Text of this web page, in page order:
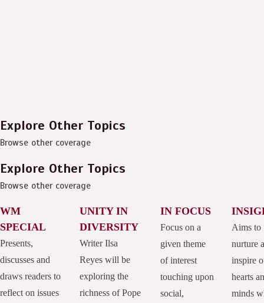
Explore Other Topics
Browse other coverage
Explore Other Topics
Browse other coverage
WM
SPECIAL
Presents,
discusses and
draws readers to
reflect on issues
UNITY IN
DIVERSITY
Writer Ilsa
Reyes will be
exploring the
richness of Pope
IN FOCUS
Focus on a
given theme
of interest
touching upon
social,
Aims to
nurture
inspire
hearts
minds